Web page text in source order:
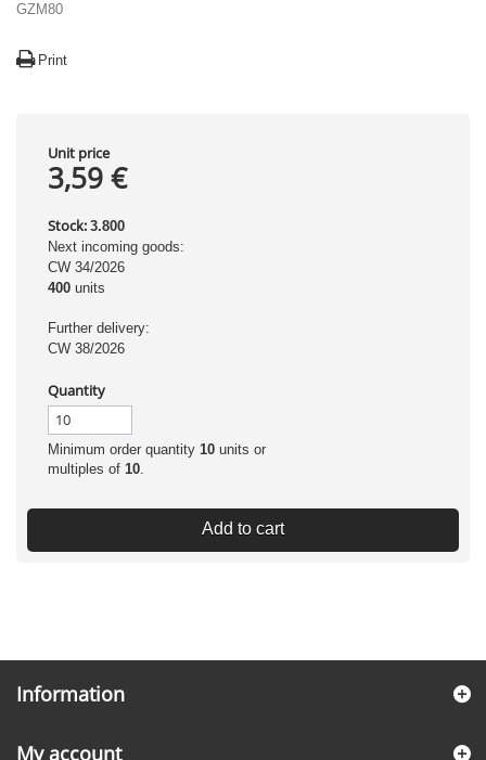
GZM80
Print
Unit price
3,59 €
Stock: 3.800
Next incoming goods:
CW 34/2026
400 units
Further delivery:
CW 38/2026
Quantity
Minimum order quantity 10 units or
multiples of 10.
Add to cart
Information
My account